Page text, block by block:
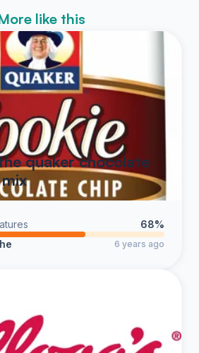
like this
quaker chocolate
68%
6 years ago